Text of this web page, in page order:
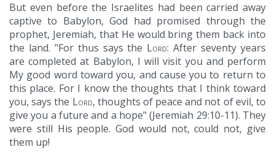
But even before the Israelites had been carried away
captive to Babylon, God had promised through the
prophet, Jeremiah, that He would bring them back into
the land. "For thus says the Lord: After seventy years
are completed at Babylon, I will visit you and perform
My good word toward you, and cause you to return to
this place. For I know the thoughts that I think toward
you, says the Lord, thoughts of peace and not of evil, to
give you a future and a hope" (Jeremiah 29:10-11). They
were still His people. God would not, could not, give
them up!